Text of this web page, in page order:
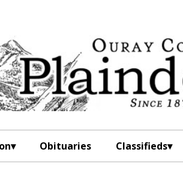
Obituaries Classifieds